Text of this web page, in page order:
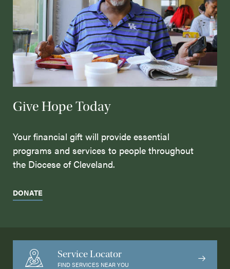
Give Hope Today
Your financial gift will provide essential
programs and services to people throughout
the Diocese of Cleveland.
DONATE
Service Locator
FIND SERVICES NEAR YOU